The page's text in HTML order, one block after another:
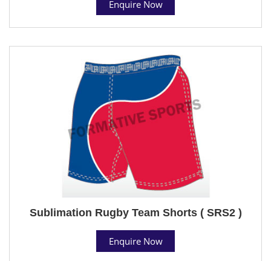
Enquire Now
Sublimation Rugby Team Shorts ( SRS2 )
Enquire Now